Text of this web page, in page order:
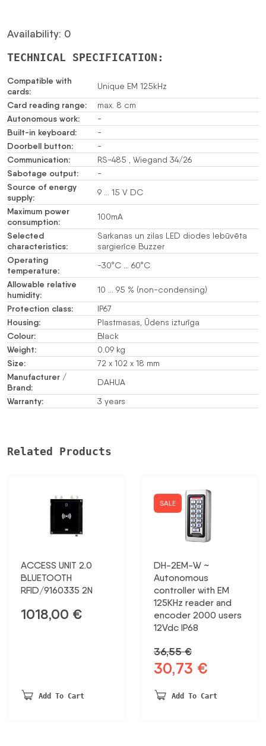
Availability: 0
TECHNICAL SPECIFICATION:
Compatible with
cards:
Unique EM 125kHz
Card reading range: max. 8 cm
Autonomous work: -
Built-in keyboard: -
Doorbell button: -
Communication: RS-485 , Wiegand 34/26
Sabotage output: -
Source of energy
supply:
9 … 15 V DC
Maximum power
consumption:
100mA
Selected
characteristics:
Sarkanas un zilas LED diodes Iebūvēta
sargierīce Buzzer
Operating
temperature:
-30°C … 60°C
Allowable relative
humidity:
10 … 95 % (non-condensing)
Protection class: IP67
Housing: Plastmasas, Ūdens izturīga
Colour: Black
Weight: 0.09 kg
Size: 72 x 102 x 18 mm
Manufacturer /
Brand:
DAHUA
Warranty: 3 years
Related Products
ACCESS UNIT 2.0
BLUETOOTH
RFID/9160335 2N
1018,00 €
Add To Cart
SALE
DH-2EM-W ~
Autonomous
controller with EM
125KHz reader and
encoder 2000 users
12Vdc IP68
36,55€
Original
price
was:
30,73 €
is:
Add To Cart